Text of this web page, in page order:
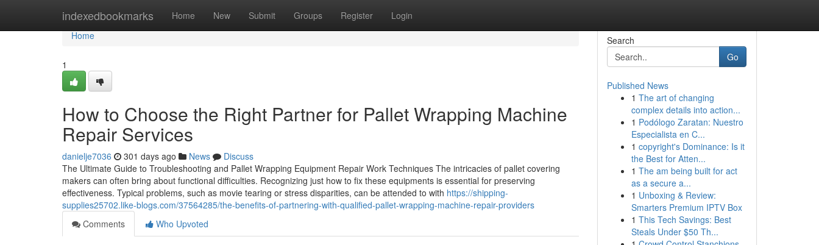
indexedbookmarks Home New Submit Groups Register Login
Home
Home
1
How to Choose the Right Partner for Pallet Wrapping Machine
Repair Services
danielje7036 301 days ago News
Discuss
The Ultimate Guide to Troubleshooting and Pallet Wrapping Equipment Repair Work Techniques The intricacies of pallet covering
makers can often bring about functional difficulties. Recognizing just how to fix these equipments is essential for preserving
effectiveness. Typical problems, such as movie tearing or stress disparities, can be attended to with https://shipping-
supplies25702.like-blogs.com/37564285/the-benefits-of-partnering-with-qualified-pallet-wrapping-machine-repair-providers
Comments
Who Upvoted
Search
Go
Published News
1 The art of changing
complex details into action...
1 Podólogo Zaratan: Nuestro
Especialista en C...
1 copyright's Dominance: Is it
the Best for Atten...
1 The am being built for act
as a secure a...
1 Unboxing & Review:
Smarters Premium IPTV Box
1 This Tech Savings: Best
Steals Under $50 Th...